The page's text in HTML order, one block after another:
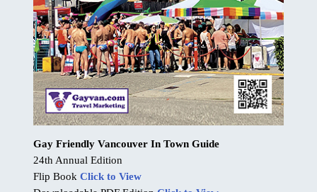
Gay Friendly Vancouver In Town Guide
24th Annual Edition
Flip Book Click to View